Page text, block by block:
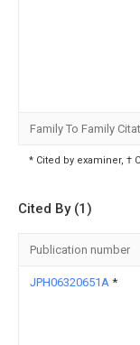
Family To Family
* Cited by examiner, †
Cited By (1)
Publication number
JPH06320651A *